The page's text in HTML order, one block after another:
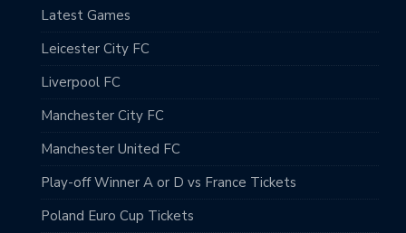
Latest Games
Leicester City FC
Liverpool FC
Manchester City FC
Manchester United FC
Play-off Winner A or D vs France Tickets
Poland Euro Cup Tickets